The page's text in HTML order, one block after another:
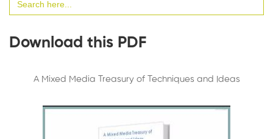
for:
Download this PDF
A Mixed Media Treasury of Techniques and Ideas